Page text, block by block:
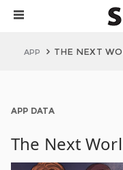
APP THE NEXT
APP DATA
The Next